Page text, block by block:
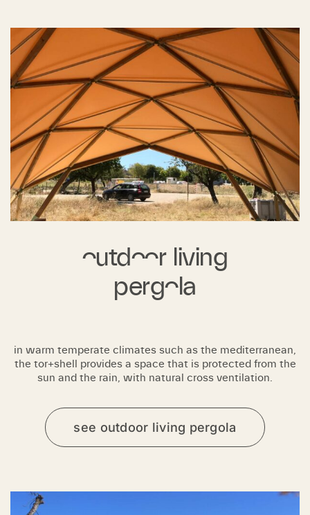
outdoor living
pergola
in warm temperate climates such as the mediterranean,
the tor+shell provides a space that is protected from the
sun and the rain, with natural cross ventilation.
see outdoor living pergola